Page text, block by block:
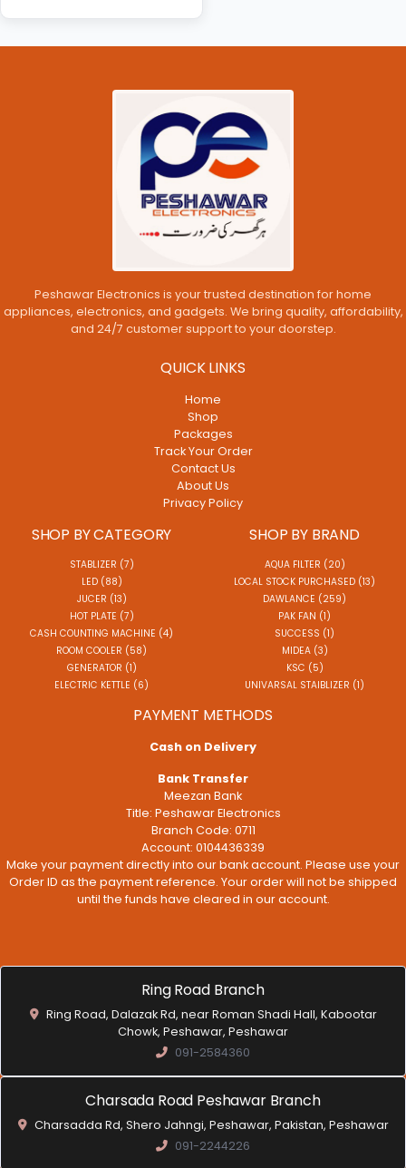
Peshawar Electronics is your trusted destination for home
appliances, electronics, and gadgets. We bring quality, affordability,
and 24/7 customer support to your doorstep.
QUICK LINKS
Home
Shop
Packages
Track Your Order
Contact Us
About Us
Privacy Policy
SHOP BY CATEGORY
STABLIZER (7)
LED (88)
JUCER (13)
HOT PLATE (7)
CASH COUNTING MACHINE (4)
ROOM COOLER (58)
GENERATOR (1)
ELECTRIC KETTLE (6)
SHOP BY BRAND
AQUA FILTER (20)
LOCAL STOCK PURCHASED (13)
DAWLANCE (259)
PAK FAN (1)
SUCCESS (1)
MIDEA (3)
KSC (5)
UNIVARSAL STAIBLIZER (1)
PAYMENT METHODS
Cash on Delivery
Bank Transfer
Meezan Bank
Title: Peshawar Electronics
Branch Code: 0711
Account: 0104436339
Make your payment directly into our bank account. Please use your
Order ID as the payment reference. Your order will not be shipped
until the funds have cleared in our account.
Ring Road Branch
Ring Road, Dalazak Rd, near Roman Shadi Hall, Kabootar
Chowk, Peshawar, Peshawar
091-2584360
Charsada Road Peshawar Branch
Charsadda Rd, Shero Jahngi, Peshawar, Pakistan, Peshawar
091-2244226